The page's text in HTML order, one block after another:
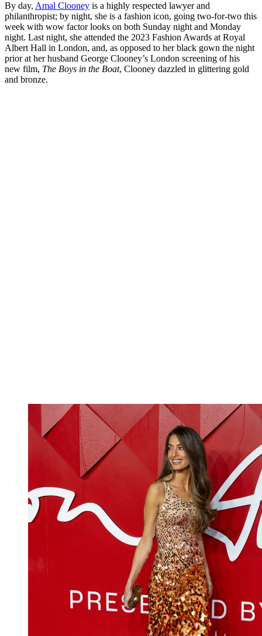
By day, Amal Clooney is a highly respected lawyer and
philanthropist; by night, she is a fashion icon, going two-for-two this
week with wow factor looks on both Sunday night and Monday
night. Last night, she attended the 2023 Fashion Awards at Royal
Albert Hall in London, and, as opposed to her black gown the night
prior at her husband George Clooney’s London screening of his
new film, The Boys in the Boat, Clooney dazzled in glittering gold
and bronze.